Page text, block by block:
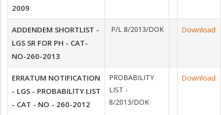
2009
ADDENDEM SHORTLIST -
LGS SR FOR PH - CAT-
NO-260-2013
P/L 8/2013/DOK Download
ERRATUM NOTIFICATION
- LGS - PROBABILITY LIST
- CAT - NO - 260-2012
PROBABILITY
LIST -
8/2013/DOK
Download